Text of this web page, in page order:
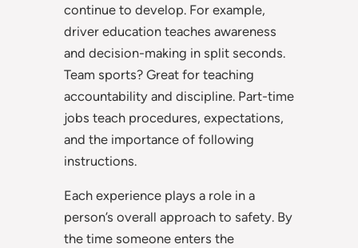
continue to develop. For example,
driver education teaches awareness
and decision-making in split seconds.
Team sports? Great for teaching
accountability and discipline. Part-time
jobs teach procedures, expectations,
and the importance of following
instructions.
Each experience plays a role in a
person’s overall approach to safety. By
the time someone enters the